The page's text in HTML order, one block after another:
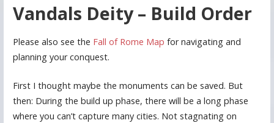
Vandals Deity – Build Order
Please also see the Fall of Rome Map for navigating and
planning your conquest.
First I thought maybe the monuments can be saved. But
then: During the build up phase, there will be a long phase
where you can’t capture many cities. Not stagnating on